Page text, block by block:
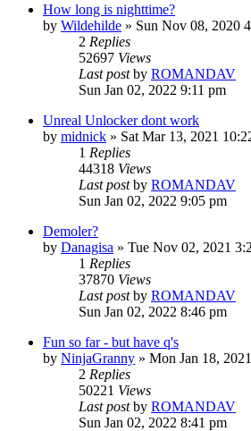
How long is nighttime?
by Wildehilde » Sun Nov 08, 2020
2 Replies
52697 Views
Last postby ROMANDAV
Sun Jan 02, 2022 9:11 pm
Unreal Unlocker dont work
by midnick » Sat Mar 13, 2021
1 Replies
44318 Views
Last postby ROMANDAV
Sun Jan 02, 2022 9:05 pm
Demoler?
by Danagisa » Tue Nov 02, 2021
1 Replies
37870 Views
Last postby ROMANDAV
Sun Jan 02, 2022 8:46 pm
Fun so far - but have q's
by NinjaGranny » Mon Jan 18,
2 Replies
50221 Views
Last postby ROMANDAV
Sun Jan 02, 2022 8:41 pm